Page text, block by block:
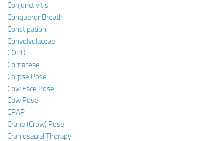
Conjunctivitis
Conqueror Breath
Constipation
Convolvulaceae
COPD
Cornaceae
Corpse Pose
Cow Face Pose
Cow Pose
CPAP
Crane (Crow) Pose
Craniosacral Therapy